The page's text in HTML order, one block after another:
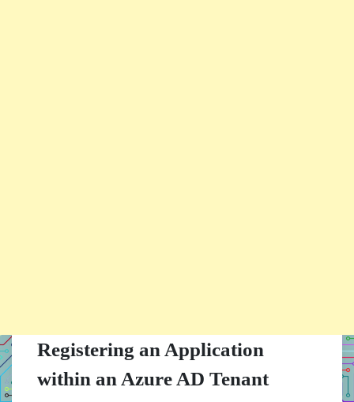
Registering an Application
within an Azure AD Tenant